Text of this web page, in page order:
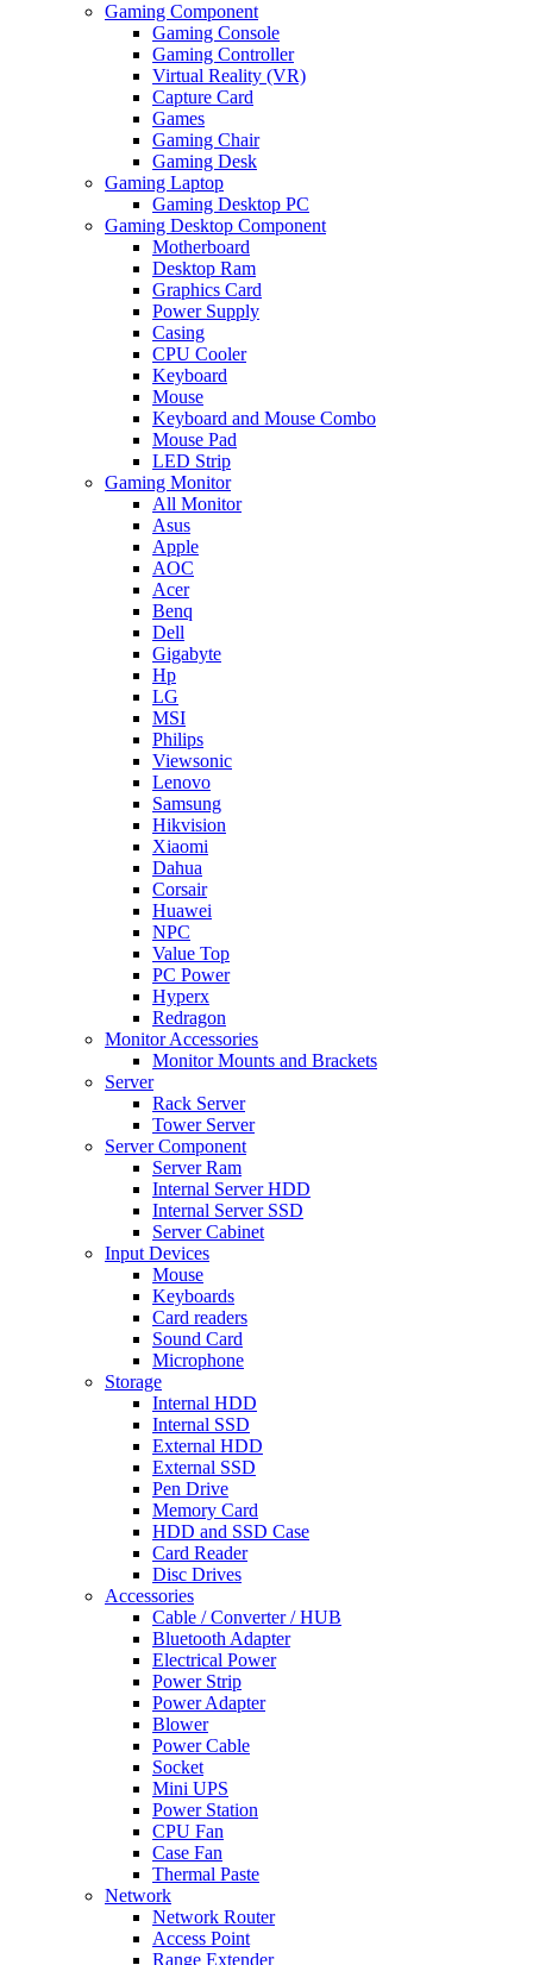
Gaming Component
Gaming Console
Gaming Controller
Virtual Reality (VR)
Capture Card
Games
Gaming Chair
Gaming Desk
Gaming Laptop
Gaming Desktop PC
Gaming Desktop Component
Motherboard
Desktop Ram
Graphics Card
Power Supply
Casing
CPU Cooler
Keyboard
Mouse
Keyboard and Mouse Combo
Mouse Pad
LED Strip
Gaming Monitor
All Monitor
Asus
Apple
AOC
Acer
Benq
Dell
Gigabyte
Hp
LG
MSI
Philips
Viewsonic
Lenovo
Samsung
Hikvision
Xiaomi
Dahua
Corsair
Huawei
NPC
Value Top
PC Power
Hyperx
Redragon
Monitor Accessories
Monitor Mounts and Brackets
Server
Rack Server
Tower Server
Server Component
Server Ram
Internal Server HDD
Internal Server SSD
Server Cabinet
Input Devices
Mouse
Keyboards
Card readers
Sound Card
Microphone
Storage
Internal HDD
Internal SSD
External HDD
External SSD
Pen Drive
Memory Card
HDD and SSD Case
Card Reader
Disc Drives
Accessories
Cable / Converter / HUB
Bluetooth Adapter
Electrical Power
Power Strip
Power Adapter
Blower
Power Cable
Socket
Mini UPS
Power Station
CPU Fan
Case Fan
Thermal Paste
Network
Network Router
Access Point
Range Extender